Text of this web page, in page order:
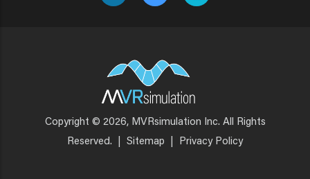
Footer
Copyright © 2026, MVRsimulation Inc. All Rights
Reserved.
Sitemap Privacy Policy